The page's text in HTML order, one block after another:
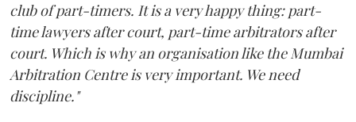
club of part-timers. It is a very happy thing: part-
time lawyers after court, part-time arbitrators after
court. Which is why an organisation like the Mumbai
Arbitration Centre is very important. We need
discipline."